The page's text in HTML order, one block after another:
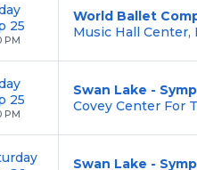
25
PM
World Ballet
Music Hall Center,
25
PM
Swan Lake -
Covey Center For
Swan Lake -